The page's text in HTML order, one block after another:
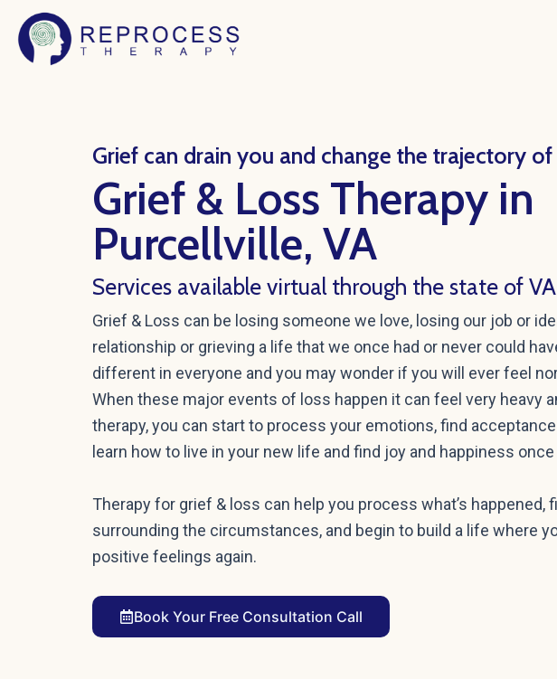
content
Grief can drain you and change the trajectory
Grief & Loss Therapy in
Purcellville, VA
Services available virtual through the state of VA
Grief & Loss can be losing someone we love, losing our job or
relationship or grieving a life that we once had or never could
different in everyone and you may wonder if you will ever feel
When these major events of loss happen it can feel very heavy
therapy, you can start to process your emotions, find
learn how to live in your new life and find joy and happiness once
Therapy for grief & loss can help you process what’s happened,
surrounding the circumstances, and begin to build a life where
positive feelings again.
Book Your Free Consultation Call